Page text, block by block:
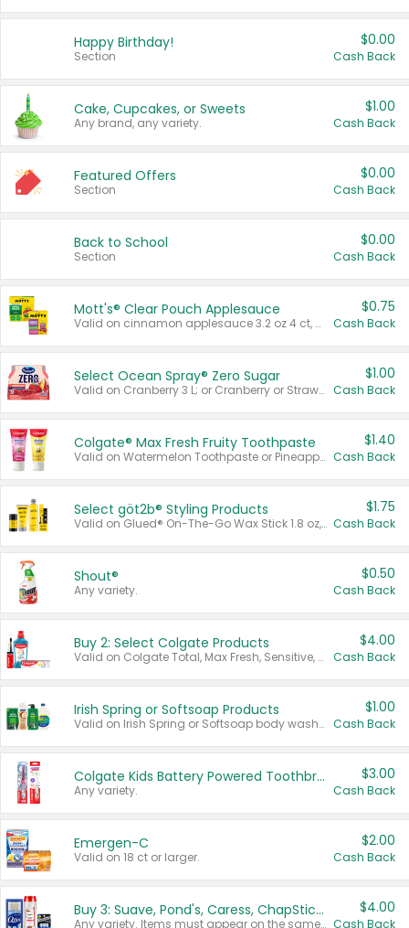
Happy Birthday!
Section
$0.00
Cash Back
Cake, Cupcakes, or Sweets
Any brand, any variety.
$1.00
Cash Back
Featured Offers
Section
$0.00
Cash Back
Back to School
Section
$0.00
Cash Back
Mott's® Clear Pouch Applesauce
Valid on cinnamon applesauce 3.2 oz 4 ct, applesauce 3.2 oz 4 ct, no sugar added applesauce 3.2 oz 4 ct, or fruit smoothie mixed berry 4.2 oz 4 ct.
$0.75
Cash Back
Select Ocean Spray® Zero Sugar
Valid on Cranberry 3 L; or Cranberry or Strawberry Mango 10 oz 6 ct.
$1.00
Cash Back
Colgate® Max Fresh Fruity Toothpaste
Valid on Watermelon Toothpaste or Pineapple Coconut, 4.5 oz.
$1.40
Cash Back
Select göt2b® Styling Products
Valid on Glued® On-The-Go Wax Stick 1.8 oz, Blasting Freeze Spray® Extra Strong Rigid Hold for Spiked Styles 12 oz, Styling Spiking Glue Water-Resistant Bold Screaming Hold Spikes 6 oz, 2-in-1 Brow Gel & Edge Control Strong Hold Eyebrow & Hair Mascara 0.54 oz.
$1.75
Cash Back
Shout®
Any variety.
$0.50
Cash Back
Buy 2: Select Colgate Products
Valid on Colgate Total, Max Fresh, Sensitive, Optic White Advanced, Stain Fighter, Purple or Charcoal toothpastes 3 oz or larger, Colgate 360°, Total, Gum Health, Expert or Optic White toothbrushes , mouthwashes or mouth rinses 16 oz or larger. Excludes 3 pack toothpastes. Items must appear on the same receipt.
$4.00
Cash Back
Irish Spring or Softsoap Products
Valid on Irish Spring or Softsoap body washes 20 oz or larger, Irish Spring bar soap multi-packs 6 ct or larger, or Softsoap liquid hand soap refills 50 oz.
$1.00
Cash Back
Colgate Kids Battery Powered Toothbrushes
Any variety.
$3.00
Cash Back
Emergen-C
Valid on 18 ct or larger.
$2.00
Cash Back
Buy 3: Suave, Pond's, Caress, ChapStick, Q-Tip, St. Ives, or Noxzema Products
Any variety. Items must appear on the same receipt. One (1) multi-pack is considered one (1) item purchased.
$4.00
Cash Back